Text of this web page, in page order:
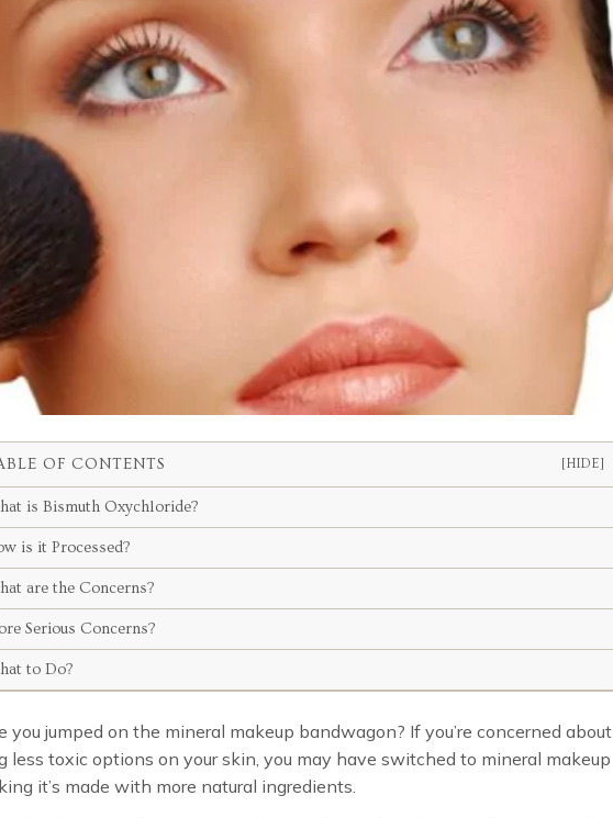
OF CONTENTS [HIDE]
is Bismuth Oxychloride?
is it Processed?
are the Concerns?
Serious Concerns?
to Do?
you jumped on the mineral makeup bandwagon? If you’re concerned about
less toxic options on your skin, you may have switched to mineral makeup
it’s made with more natural ingredients.